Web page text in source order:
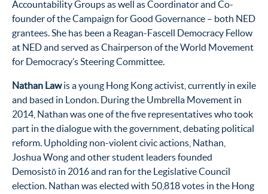
Accountability Groups as well as Coordinator and Co-
founder of the Campaign for Good Governance – both NED
grantees. She has been a Reagan-Fascell Democracy Fellow
at NED and served as Chairperson of the World Movement
for Democracy’s Steering Committee.
Nathan Lawis a young Hong Kong activist, currently in exile
and based in London. During the Umbrella Movement in
2014, Nathan was one of the five representatives who took
part in the dialogue with the government, debating political
reform. Upholding non-violent civic actions, Nathan,
Joshua Wong and other student leaders founded
Demosistō in 2016 and ran for the Legislative Council
election. Nathan was elected with 50,818 votes in the Hong